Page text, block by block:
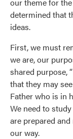
Use saved
own vision
determined that
ideas.
First, we must
we are, our
shared purpose,
that they may
Father who is in
We need to
are prepared
our way.